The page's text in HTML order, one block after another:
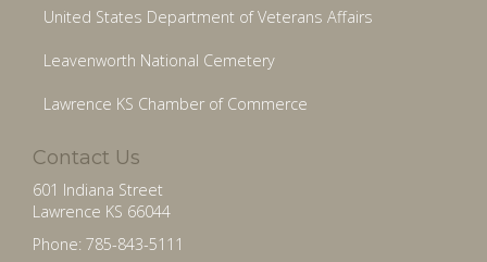
United States Department of Veterans Affairs
Leavenworth National Cemetery
Lawrence KS Chamber of Commerce
Contact Us
601 Indiana Street
Lawrence KS 66044
Phone: 785-843-5111